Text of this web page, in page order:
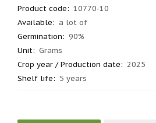
Product code: 10770-10
Available: a lot of
Germination: 90%
Unit: Grams
Crop year / Production date: 2025
Shelf life: 5 years